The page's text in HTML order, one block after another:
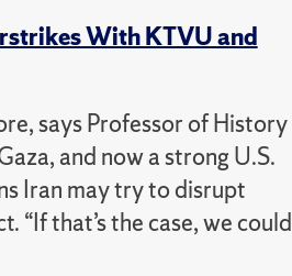
With KTVU and
says Professor of History
and now a strong U.S.
Iran may try to disrupt
“If that’s the case, we could